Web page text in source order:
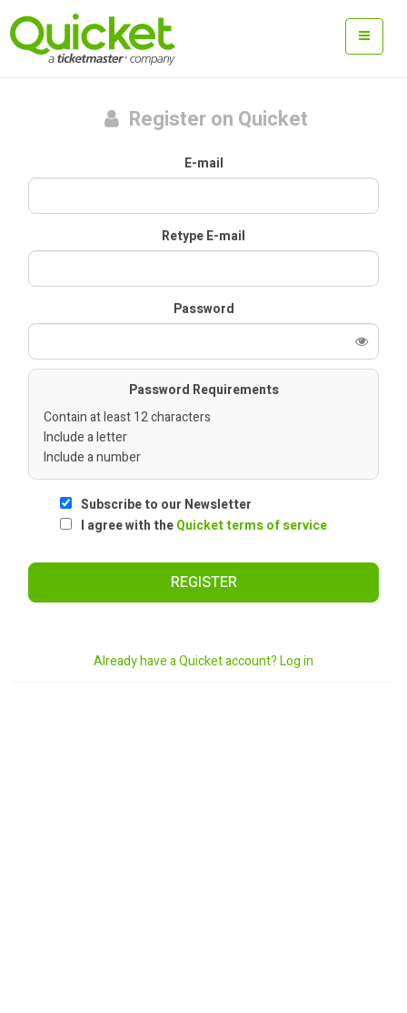
Register on Quicket
E-mail
Retype E-mail
Password
Password Requirements
Contain at least 12 characters
Include a letter
Include a number
Subscribe to our Newsletter
I agree with theQuicket terms of service
REGISTER
Already have a Quicket account? Log in